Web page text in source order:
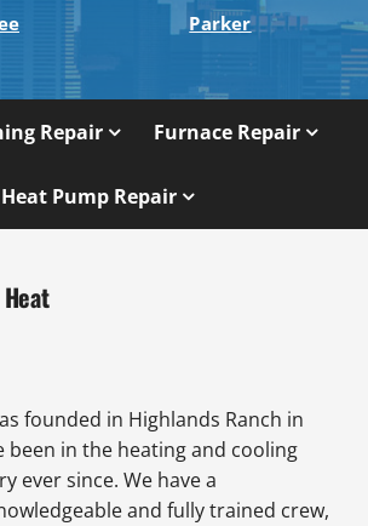
Parker
Repair Furnace Repair
Heat Pump Repair
founded in Highlands Ranch in
been in the heating and cooling
ever since. We have a
and fully trained crew,